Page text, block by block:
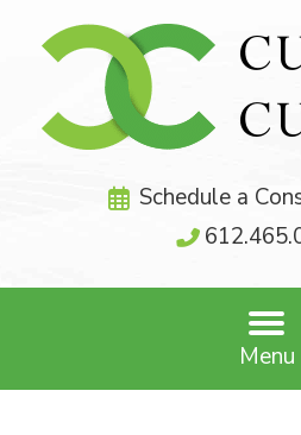
Schedule a
Menu